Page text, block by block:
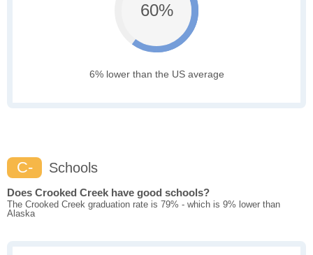
60%
6% lower than the US average
C- Schools
Does Crooked Creek have good schools?
The Crooked Creek graduation rate is 79% - which is 9% lower than
Alaska